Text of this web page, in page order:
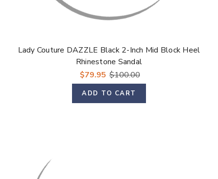
Lady Couture DAZZLE Black 2-Inch Mid Block Heel
Rhinestone Sandal
$79.95 $100.00
ADD TO CART